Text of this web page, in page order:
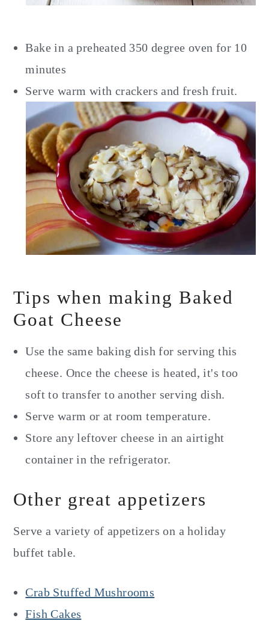
Bake in a preheated 350 degree oven for 10
minutes
Serve warm with crackers and fresh fruit.
Tips when making Baked
Goat Cheese
Use the same baking dish for serving this
cheese. Once the cheese is heated, it's too
soft to transfer to another serving dish.
Serve warm or at room temperature.
Store any leftover cheese in an airtight
container in the refrigerator.
Other great appetizers
Serve a variety of appetizers on a holiday
buffet table.
Crab Stuffed Mushrooms
Fish Cakes